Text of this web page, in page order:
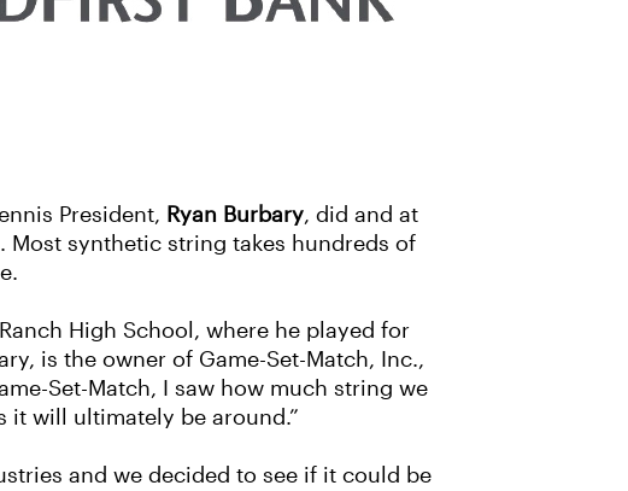
President, Ryan Burbary, did and at
synthetic string takes hundreds of
High School, where he played for
is the owner of Game-Set-Match, Inc.,
Set-Match, I saw how much string we
it will ultimately be around.”
and we decided to see if it could be